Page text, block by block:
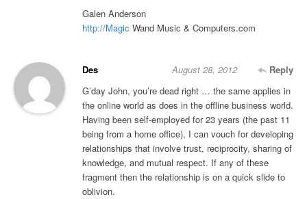
Galen Anderson
http://Magic Wand Music & Computers.com
Des Reply
August 28, 2012
G’day John, you’re dead right … the same applies in
the online world as does in the offline business world.
Having been self-employed for 23 years (the past 11
being from a home office), I can vouch for developing
relationships that involve trust, reciprocity, sharing of
knowledge, and mutual respect. If any of these
fragment then the relationship is on a quick slide to
oblivion.